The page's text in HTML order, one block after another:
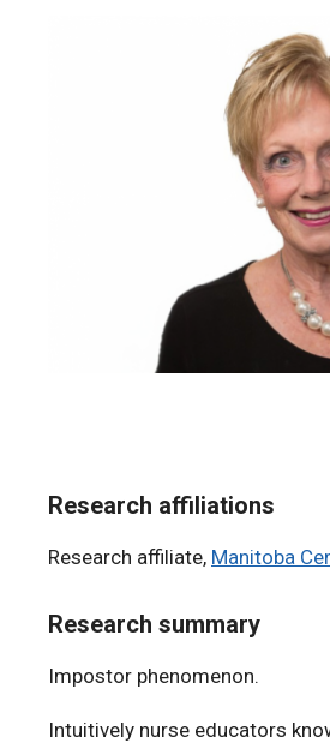
Research affiliations
Research affiliate, Manitoba
Research summary
Impostor phenomenon.
Intuitively nurse educators